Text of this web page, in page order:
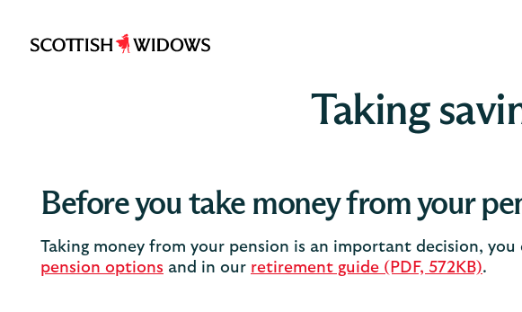
Scottish
Taking
Before you take money from your
Taking money from your pension is an important decision,
pension options and in our retirement guide (PDF, 572KB).